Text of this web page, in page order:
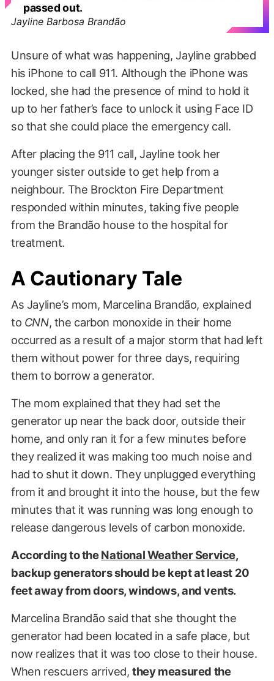
passed out.
Jayline Barbosa Brandão
Unsure of what was happening, Jayline grabbed
his iPhone to call 911. Although the iPhone was
locked, she had the presence of mind to hold it
up to her father’s face to unlock it using Face ID
so that she could place the emergency call.
After placing the 911 call, Jayline took her
younger sister outside to get help from a
neighbour. The Brockton Fire Department
responded within minutes, taking five people
from the Brandão house to the hospital for
treatment.
A Cautionary Tale
As Jayline’s mom, Marcelina Brandão, explained
to CNN, the carbon monoxide in their home
occurred as a result of a major storm that had left
them without power for three days, requiring
them to borrow a generator.
The mom explained that they had set the
generator up near the back door, outside their
home, and only ran it for a few minutes before
they realized it was making too much noise and
had to shut it down. They unplugged everything
from it and brought it into the house, but the few
minutes that it was running was long enough to
release dangerous levels of carbon monoxide.
According to theNational Weather Service,
backup generators should be kept at least 20
feet away from doors, windows, and vents.
Marcelina Brandão said that she thought the
generator had been located in a safe place, but
now realizes that it was too close to their house.
When rescuers arrived,they measured the